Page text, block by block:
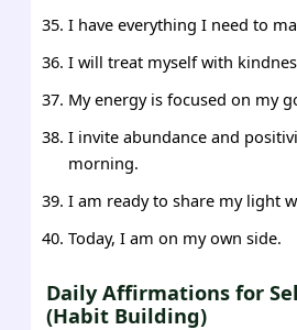
I have everything I need to
I will treat myself with
My energy is focused on my
I invite abundance and
morning.
I am ready to share my light
Today, I am on my own side.
Daily Affirmations for
(Habit Building)